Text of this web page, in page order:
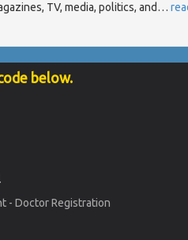
TV, media, politics, and…
below.
- Doctor Registration